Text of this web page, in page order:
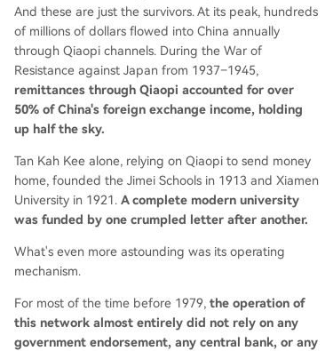
And these are just the survivors. At its peak, hundreds
of millions of dollars flowed into China annually
through Qiaopi channels. During the War of
Resistance against Japan from 1937–1945,
remittances through Qiaopi accounted for over
50% of China's foreign exchange income, holding
up half the sky.
Tan Kah Kee alone, relying on Qiaopi to send money
home, founded the Jimei Schools in 1913 and Xiamen
University in 1921. A complete modern university
was funded by one crumpled letter after another.
What's even more astounding was its operating
mechanism.
For most of the time before 1979, the operation of
this network almost entirely did not rely on any
government endorsement, any central bank, or any